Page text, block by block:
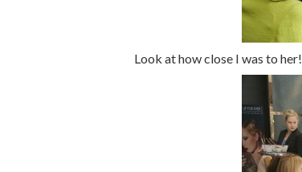
Look at how close I was to her!